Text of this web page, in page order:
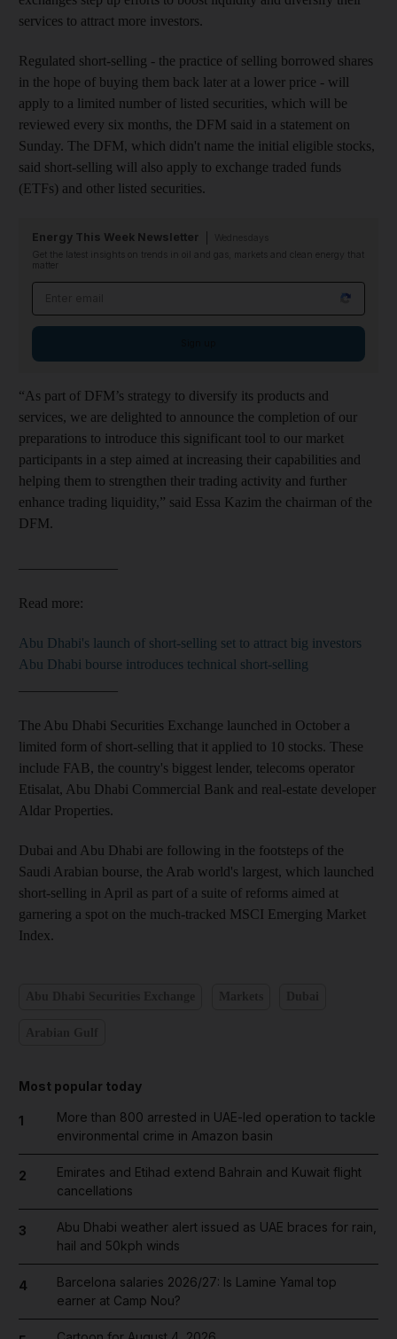
services to attract more investors.
Regulated short-selling - the practice of selling borrowed shares
in the hope of buying them back later at a lower price - will
apply to a limited number of listed securities, which will be
reviewed every six months, the DFM said in a statement on
Sunday. The DFM, which didn't name the initial eligible stocks,
said short-selling will also apply to exchange traded funds
(ETFs) and other listed securities.
Energy This Week Newsletter
Get the latest insights on trends in oil and gas, markets and clean energy that
matter
“As part of DFM’s strategy to diversify its products and
services, we are delighted to announce the completion of our
preparations to introduce this significant tool to our market
participants in a step aimed at increasing their capabilities and
helping them to strengthen their trading activity and further
enhance trading liquidity,” said Essa Kazim the chairman of the
DFM.
Read more:
Abu Dhabi's launch of short-selling set to attract big investors
Abu Dhabi bourse introduces technical short-selling
The Abu Dhabi Securities Exchange launched in October a
limited form of short-selling that it applied to 10 stocks. These
include FAB, the country's biggest lender, telecoms operator
Etisalat, Abu Dhabi Commercial Bank and real-estate developer
Aldar Properties.
Dubai and Abu Dhabi are following in the footsteps of the
Saudi Arabian bourse, the Arab world's largest, which launched
short-selling in April as part of a suite of reforms aimed at
garnering a spot on the much-tracked MSCI Emerging Market
Index.
Most popular today
1
More than 800 arrested in UAE-led operation to tackle
environmental crime in Amazon basin
2
Emirates and Etihad extend Bahrain and Kuwait flight
cancellations
3
Abu Dhabi weather alert issued as UAE braces for rain,
hail and 50kph winds
4
Barcelona salaries 2026/27: Is Lamine Yamal top
earner at Camp Nou?